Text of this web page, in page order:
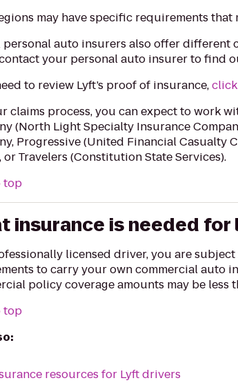
may have specific requirements
personal auto insurers also offer
your personal auto insurer to find
to review Lyft’s proof of insurance,
claims process, you can expect to work
(North Light Specialty Insurance
Progressive (United Financial Casualty
or Travelers (Constitution State Services).
top
insurance is needed for
licensed driver, you are
to carry your own commercial auto
policy coverage amounts may be
top
resources for Lyft drivers